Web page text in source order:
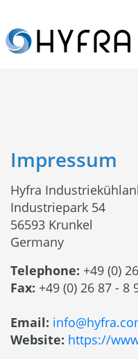
Impressum
Hyfra
Industriepark 54
56593 Krunkel
Germany
Telephone: +49 (0)
Fax: +49 (0) 26 87 - 8
Email:
Website: https://